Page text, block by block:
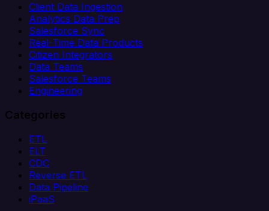
Client Data Ingestion
Analytics Data Prep
Salesforce Sync
Real-Time Data Products
Citizen Integrators
Data Teams
Salesforce Teams
Engineering
Categories
ETL
ELT
CDC
Reverse ETL
Data Pipeline
iPaaS